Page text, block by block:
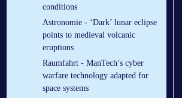
conditions
Astronomie - ‘Dark’ lunar eclipse
points to medieval volcanic
eruptions
Raumfahrt - ManTech’s cyber
warfare technology adapted for
space systems